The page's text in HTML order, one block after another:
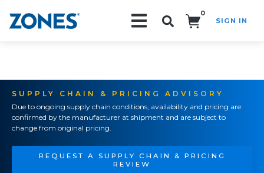
0
SIGN IN
SUPPLY CHAIN & PRICING ADVISORY
Due to ongoing supply chain conditions, availability and pricing are
confirmed by the manufacturer at shipment and are subject to
change from original pricing.
REQUEST A SUPPLY CHAIN & PRICING
REVIEW